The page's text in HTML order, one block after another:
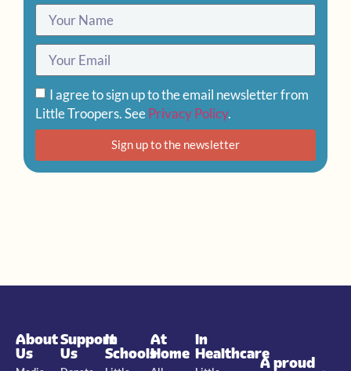
I agree to sign up to the email newsletter from
Little Troopers. SeePrivacy Policy.
Sign up to the newsletter
About
Us
Support
Us
In
Schools
At
Home
In
Healthcare
A proud